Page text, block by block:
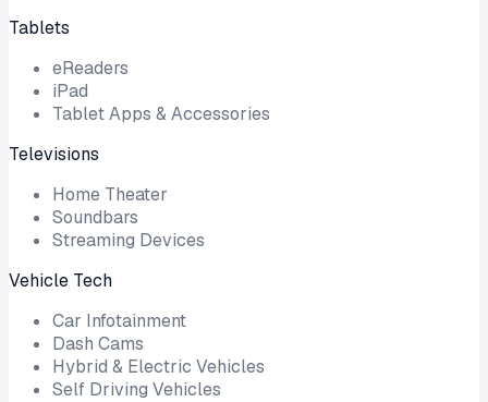
Tablets
eReaders
iPad
Tablet Apps & Accessories
Televisions
Home Theater
Soundbars
Streaming Devices
Vehicle Tech
Car Infotainment
Dash Cams
Hybrid & Electric Vehicles
Self Driving Vehicles